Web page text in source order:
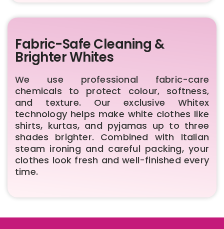
Fabric-Safe Cleaning &
Brighter Whites
We use professional fabric-care
chemicals to protect colour, softness,
and texture. Our exclusive Whitex
technology helps make white clothes like
shirts, kurtas, and pyjamas up to three
shades brighter. Combined with Italian
steam ironing and careful packing, your
clothes look fresh and well-finished every
time.